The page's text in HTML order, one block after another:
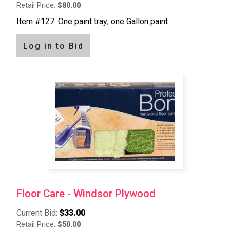
Retail Price: $80.00
Item #127: One paint tray; one Gallon paint
Log in to Bid
Floor Care - Windsor Plywood
Current Bid: $33.00
Retail Price: $50.00